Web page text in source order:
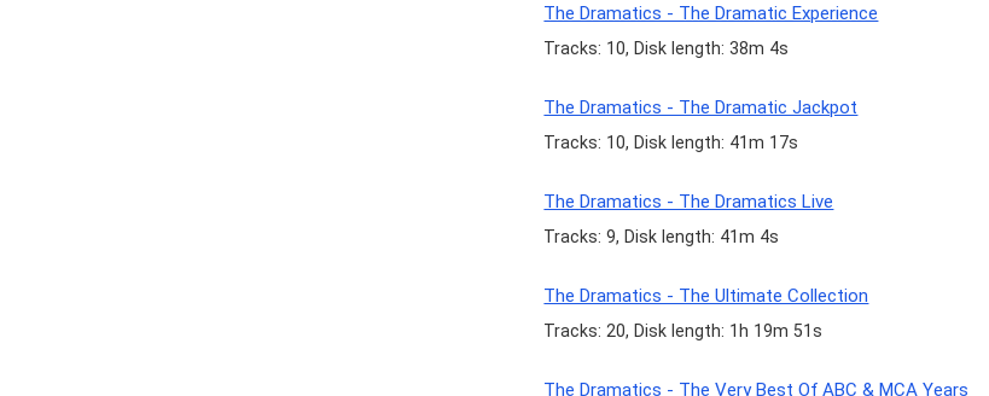
The Dramatics - The Dramatic Experience
Tracks: 10, Disk length: 38m 4s
The Dramatics - The Dramatic Jackpot
Tracks: 10, Disk length: 41m 17s
The Dramatics - The Dramatics Live
Tracks: 9, Disk length: 41m 4s
The Dramatics - The Ultimate Collection
Tracks: 20, Disk length: 1h 19m 51s
The Dramatics - The Very Best Of ABC & MCA Years